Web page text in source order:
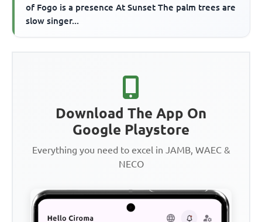
of Fogo is a presence At Sunset The palm trees are
slow singer...
Download The App On
Google Playstore
Everything you need to excel in JAMB, WAEC &
NECO